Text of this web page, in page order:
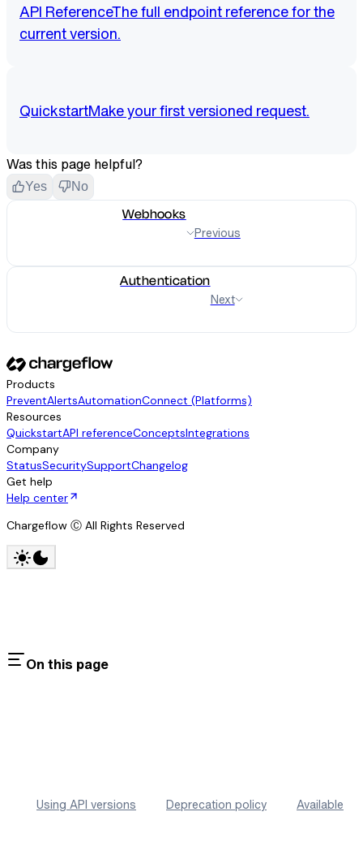
API ReferenceThe full endpoint reference for the
current version.
QuickstartMake your first versioned request.
Was this page helpful?
Yes No
Webhooks
Previous
Authentication
Next
Products
PreventAlertsAutomationConnect (Platforms)
Resources
QuickstartAPI referenceConceptsIntegrations
Company
StatusSecuritySupportChangelog
Get help
Help center
Chargeflow Ⓒ All Rights Reserved
On this page
Using API versions Deprecation policy Available